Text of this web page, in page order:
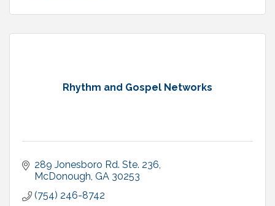
Rhythm and Gospel Networks
289 Jonesboro Rd. Ste. 236
McDonough GA 30253
(754) 246-8742